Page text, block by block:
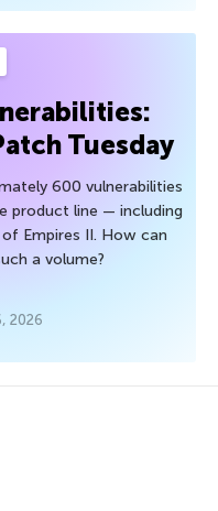
Tuesday
600 vulnerabilities
product line — including
Empires II. How can
a volume?
2026